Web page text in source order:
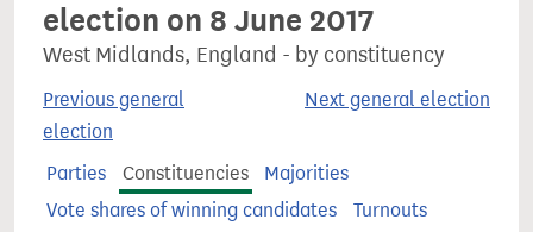
election on 8 June 2017
West Midlands, England - by constituency
Previous general
election
Next general election
Parties Constituencies
Majorities
Vote shares of winning candidates
Turnouts